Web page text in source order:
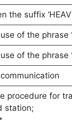
the suffix
of the phrase
of the phrase
procedure for
station;